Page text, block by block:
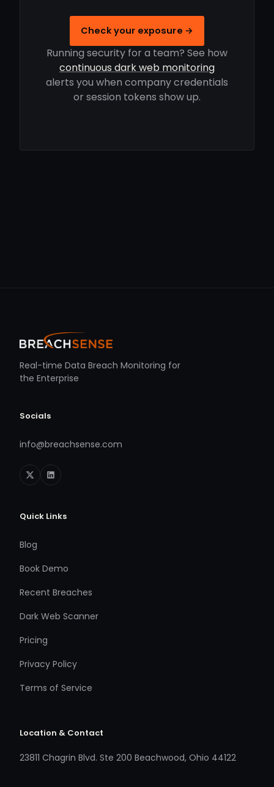
Check your exposure →
Running security for a team? See how
continuous dark web monitoring
alerts you when company credentials
or session tokens show up.
Real-time Data Breach Monitoring for
the Enterprise
Socials
info@breachsense.com
Quick Links
Blog
Book Demo
Recent Breaches
Dark Web Scanner
Pricing
Privacy Policy
Terms of Service
Location & Contact
23811 Chagrin Blvd. Ste 200 Beachwood, Ohio 44122